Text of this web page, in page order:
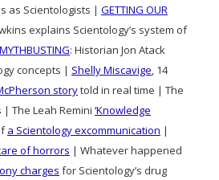
as Scientologists | GETTING OUR
explains Scientology’s system of
: Historian Jon Atack
concepts | Shelly Miscavige, 14
storytold in real time | The
| The Leah Remini ‘Knowledge
a Scientology excommunication |
of horrors | Whatever happened
charges for Scientology’s drug